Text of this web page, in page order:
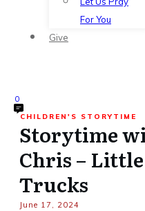
For You
Give
0
CHILDREN'S STORYTIME
Storytime
Chris –
Trucks
June 17, 2024